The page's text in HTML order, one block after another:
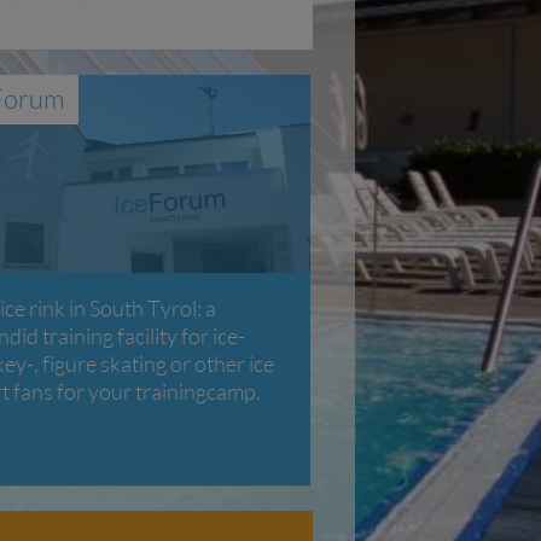
rink in South Tyrol: a
training facility for ice-
, figure skating or other ice
fans for your trainingcamp.